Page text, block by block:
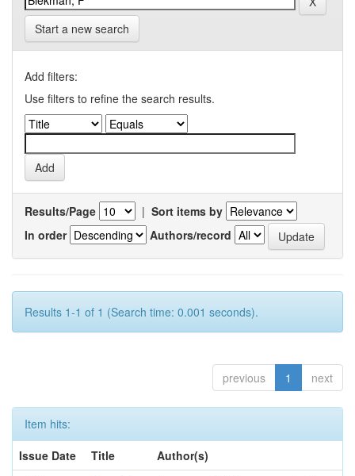
Start a new search
Add filters:
Use filters to refine the search results.
Results/Page | Sort items by
In order
Authors/record
Results 1-1 of 1 (Search time: 0.001 seconds).
previous 1 next
Item hits:
Issue Date
Title
Author(s)